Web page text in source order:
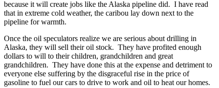
because it will create jobs like the Alaska pipeline did. I have read
that in extreme cold weather, the caribou lay down next to the
pipeline for warmth.
Once the oil speculators realize we are serious about drilling in
Alaska, they will sell their oil stock. They have profited enough
dollars to will to their children, grandchildren and great
grandchildren. They have done this at the expense and detriment to
everyone else suffering by the disgraceful rise in the price of
gasoline to fuel our cars to drive to work and oil to heat our homes.